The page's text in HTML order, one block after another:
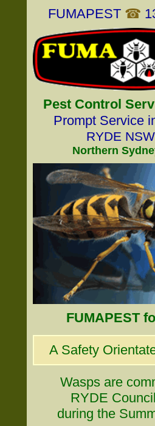
FUMAPEST ☎
Pest Control
Prompt Service
RYDE
Northern
FUMAPEST
A Safety
Wasps are
RYDE
during the